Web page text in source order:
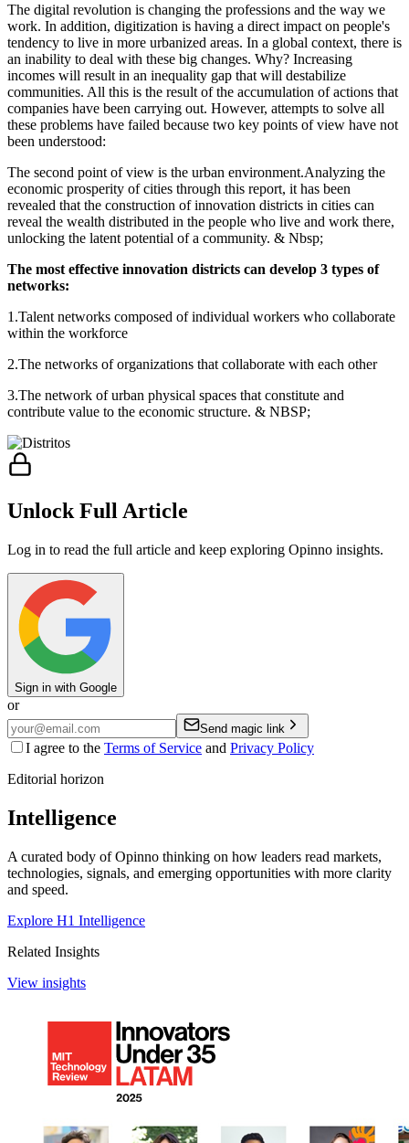
The digital revolution is changing the professions and the way we
work. In addition, digitization is having a direct impact on people's
tendency to live in more urbanized areas. In a global context, there is
an inability to deal with these big changes. Why? Increasing
incomes will result in an inequality gap that will destabilize
communities. All this is the result of the accumulation of actions that
companies have been carrying out. However, attempts to solve all
these problems have failed because two key points of view have not
been understood:
The second point of view is the urban environment.Analyzing the
economic prosperity of cities through this report, it has been
revealed that the construction of innovation districts in cities can
reveal the wealth distributed in the people who live and work there,
unlocking the latent potential of a community. & Nbsp;
The most effective innovation districts can develop 3 types of
networks:
1.Talent networks composed of individual workers who collaborate
within the workforce
2.The networks of organizations that collaborate with each other
3.The network of urban physical spaces that constitute and
contribute value to the economic structure. & NBSP;
Unlock Full Article
Log in to read the full article and keep exploring Opinno insights.
Sign in with Google
or
Send magic link
I agree to the Terms of Service and Privacy Policy
Editorial horizon
Intelligence
A curated body of Opinno thinking on how leaders read markets,
technologies, signals, and emerging opportunities with more clarity
and speed.
Explore H1 Intelligence
Related Insights
View insights